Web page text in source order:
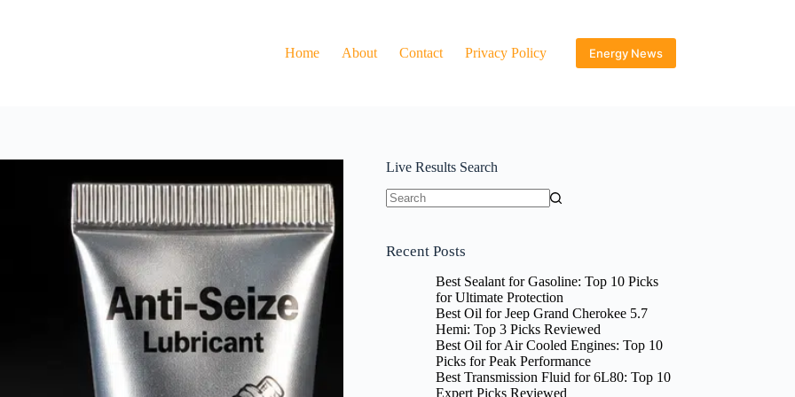
Home
About Contact Privacy Policy Energy News
Live Results Search
Recent Posts
Best Sealant for Gasoline: Top 10 Picks
for Ultimate Protection
Best Oil for Jeep Grand Cherokee 5.7
Hemi: Top 3 Picks Reviewed
Best Oil for Air Cooled Engines: Top 10
Picks for Peak Performance
Best Transmission Fluid for 6L80: Top 10
Expert Picks Reviewed